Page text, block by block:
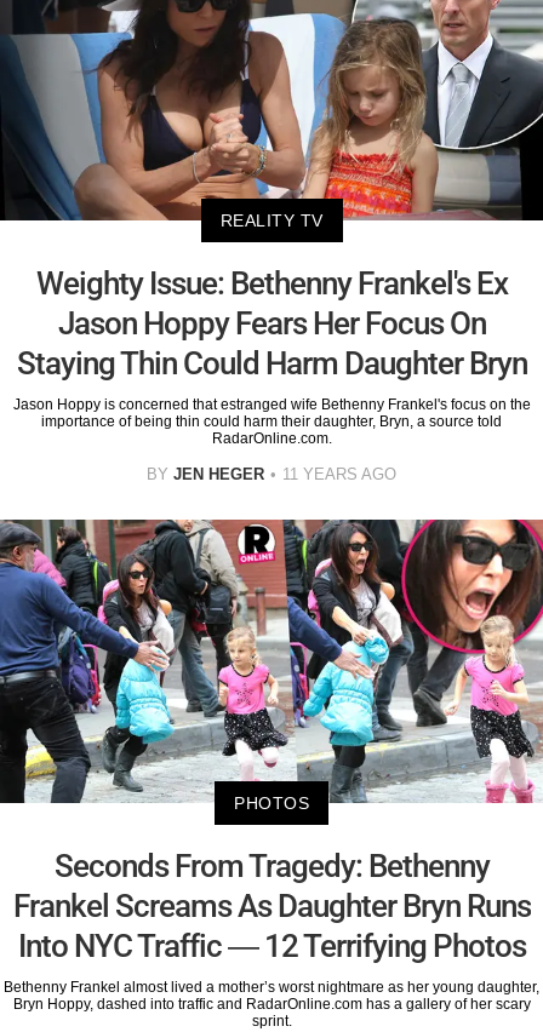
REALITY TV
Weighty Issue: Bethenny Frankel's Ex
Jason Hoppy Fears Her Focus On
Staying Thin Could Harm Daughter Bryn
Jason Hoppy is concerned that estranged wife Bethenny Frankel's focus on the
importance of being thin could harm their daughter, Bryn, a source told
RadarOnline.com.
BY JEN HEGER 11 YEARS AGO
PHOTOS
Seconds From Tragedy: Bethenny
Frankel Screams As Daughter Bryn Runs
Into NYC Traffic — 12 Terrifying Photos
Bethenny Frankel almost lived a mother’s worst nightmare as her young daughter,
Bryn Hoppy, dashed into traffic and RadarOnline.com has a gallery of her scary
sprint.